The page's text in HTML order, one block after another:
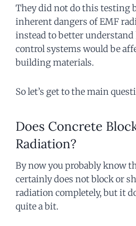
They did not do this testing
inherent dangers of EMF
instead to better
control systems would be
building materials.
So let’s get to the main
Does Concrete
Radiation?
By now you probably know
certainly does not block or
radiation completely, but it
quite a bit.